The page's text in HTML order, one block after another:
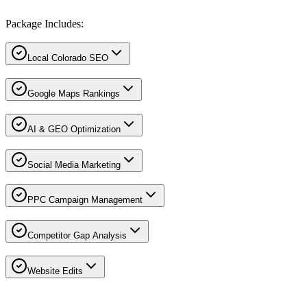
Package Includes:
Local Colorado SEO
Google Maps Rankings
AI & GEO Optimization
Social Media Marketing
PPC Campaign Management
Competitor Gap Analysis
Website Edits